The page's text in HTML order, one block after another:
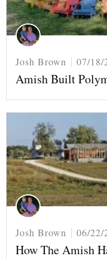
Josh Brown 07/18/
Amish Built
Josh Brown 06/22/
How The Amish